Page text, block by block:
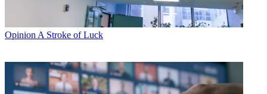
Opinion A Stroke of Luck